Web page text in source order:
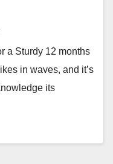
a Sturdy 12 months
in waves, and it’s
its